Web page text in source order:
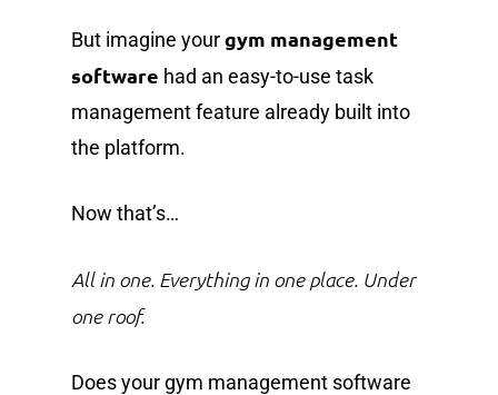
But imagine yourgym management
software had an easy-to-use task
management feature already built into
the platform.
Now that’s…
All in one. Everything in one place. Under
one roof.
Does your gym management software